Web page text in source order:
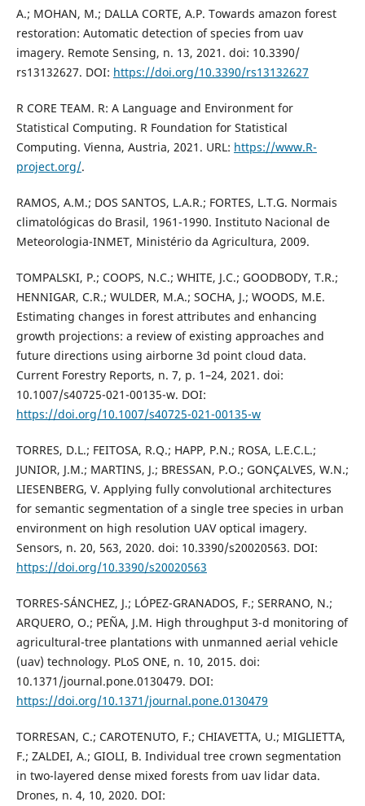
A.; MOHAN, M.; DALLA CORTE, A.P. Towards amazon forest
restoration: Automatic detection of species from uav
imagery. Remote Sensing, n. 13, 2021. doi: 10.3390/
rs13132627. DOI: https://doi.org/10.3390/rs13132627
R CORE TEAM. R: A Language and Environment for
Statistical Computing. R Foundation for Statistical
Computing. Vienna, Austria, 2021. URL: https://www.R-
project.org/.
RAMOS, A.M.; DOS SANTOS, L.A.R.; FORTES, L.T.G. Normais
climatológicas do Brasil, 1961-1990. Instituto Nacional de
Meteorologia-INMET, Ministério da Agricultura, 2009.
TOMPALSKI, P.; COOPS, N.C.; WHITE, J.C.; GOODBODY, T.R.;
HENNIGAR, C.R.; WULDER, M.A.; SOCHA, J.; WOODS, M.E.
Estimating changes in forest attributes and enhancing
growth projections: a review of existing approaches and
future directions using airborne 3d point cloud data.
Current Forestry Reports, n. 7, p. 1–24, 2021. doi:
10.1007/s40725-021-00135-w. DOI:
https://doi.org/10.1007/s40725-021-00135-w
TORRES, D.L.; FEITOSA, R.Q.; HAPP, P.N.; ROSA, L.E.C.L.;
JUNIOR, J.M.; MARTINS, J.; BRESSAN, P.O.; GONÇALVES, W.N.;
LIESENBERG, V. Applying fully convolutional architectures
for semantic segmentation of a single tree species in urban
environment on high resolution UAV optical imagery.
Sensors, n. 20, 563, 2020. doi: 10.3390/s20020563. DOI:
https://doi.org/10.3390/s20020563
TORRES-SÁNCHEZ, J.; LÓPEZ-GRANADOS, F.; SERRANO, N.;
ARQUERO, O.; PEÑA, J.M. High throughput 3-d monitoring of
agricultural-tree plantations with unmanned aerial vehicle
(uav) technology. PLoS ONE, n. 10, 2015. doi:
10.1371/journal.pone.0130479. DOI:
https://doi.org/10.1371/journal.pone.0130479
TORRESAN, C.; CAROTENUTO, F.; CHIAVETTA, U.; MIGLIETTA,
F.; ZALDEI, A.; GIOLI, B. Individual tree crown segmentation
in two-layered dense mixed forests from uav lidar data.
Drones, n. 4, 10, 2020. DOI: